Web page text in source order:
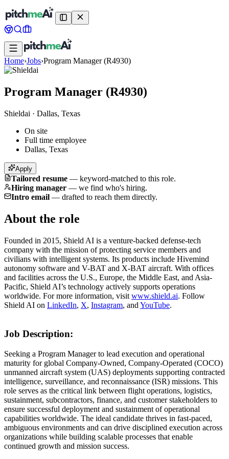
Home›Jobs›Program Manager (R4930)
Program Manager (R4930)
Shieldai · Dallas, Texas
On site
Full time employee
Dallas, Texas
Apply
Tailored resume — keyword-matched to this role.
Hiring manager — we find who's hiring.
Intro email — drafted to reach them directly.
About the role
Founded in 2015, Shield AI is a venture-backed defense-tech
company with the mission of protecting service members and
civilians with intelligent systems. Its products include Hivemind
autonomy software and V-BAT and X-BAT aircraft. With offices
and facilities across the U.S., Europe, the Middle East, and Asia-
Pacific, Shield AI’s technology actively supports operations
worldwide. For more information, visit www.shield.ai. Follow
Shield AI on LinkedIn, X, Instagram, and YouTube.
Job Description:
Seeking a Program Manager to lead execution and operational
maturity for global Company-Owned, Company-Operated (COCO)
unmanned aircraft system (UAS) deployments supporting contracted
intelligence, surveillance, and reconnaissance (ISR) missions. This
role serves as the critical link between flight operations, logistics,
sustainment, subcontractors, finance, and customer stakeholders to
ensure successful deployment and sustainment of operational
capabilities worldwide. The ideal candidate thrives in fast-paced,
ambiguous environments and can drive disciplined execution across
organizations while building scalable processes that enable
continued growth and mission success.